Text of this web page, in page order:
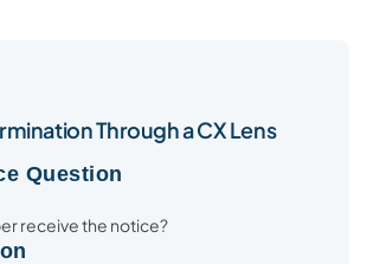
Through a CX Lens
Question
receive the notice?